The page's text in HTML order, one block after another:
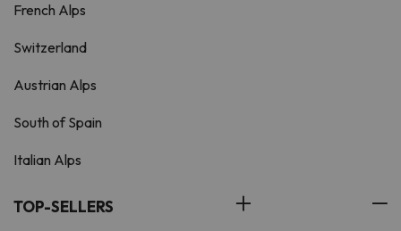
French Alps
Switzerland
Austrian Alps
South of Spain
Italian Alps
TOP-SELLERS